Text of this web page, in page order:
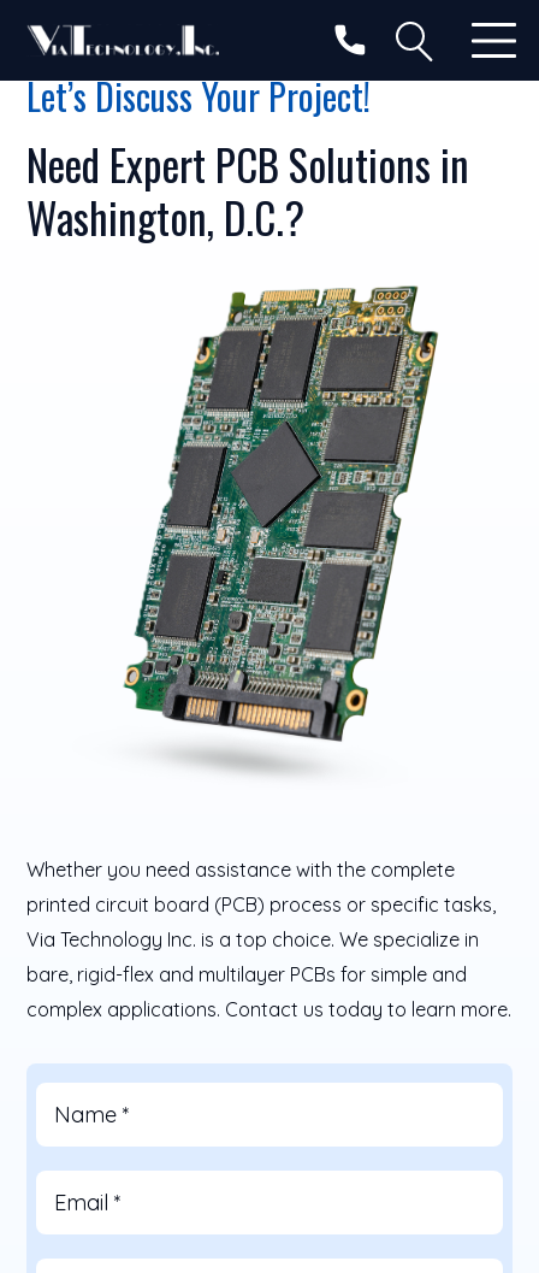
Let’s Discuss Your Project!
Need Expert PCB Solutions in
Washington, D.C.?
Whether you need assistance with the complete
printed circuit board (PCB) process or specific tasks,
Via Technology Inc. is a top choice. We specialize in
bare, rigid-flex and multilayer PCBs for simple and
complex applications. Contact us today to learn more.
Name *
Email *